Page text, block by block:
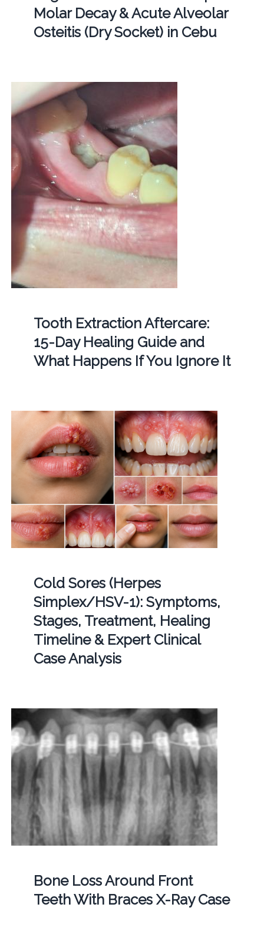
Molar Decay & Acute Alveolar
Osteitis (Dry Socket) in Cebu
Tooth Extraction Aftercare:
15-Day Healing Guide and
What Happens If You Ignore It
Cold Sores (Herpes
Simplex/HSV-1): Symptoms,
Stages, Treatment, Healing
Timeline & Expert Clinical
Case Analysis
Bone Loss Around Front
Teeth With Braces X-Ray Case